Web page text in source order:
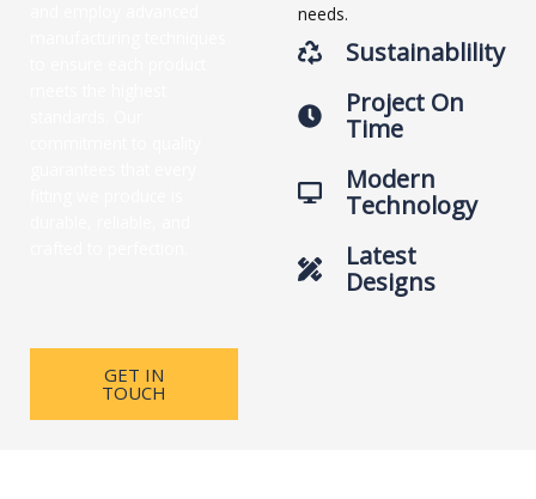
GET IN
TOUCH
needs.
Sustainablility
Project On
Time
Modern
Technology
Latest
Designs